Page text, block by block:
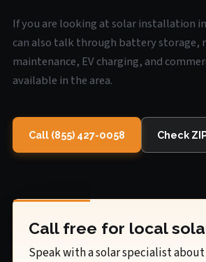
If you are looking at solar installation
can also talk through battery storage,
maintenance, EV charging, and
available in the area.
Call (855) 427-0058 Check
Call free for local
Speak with a solar specialist